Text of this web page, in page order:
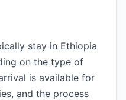
stay in Ethiopia
on the type of
is available for
and the process